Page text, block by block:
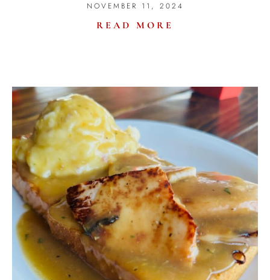
NOVEMBER 11, 2024
READ MORE